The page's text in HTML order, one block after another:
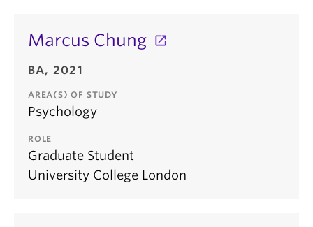
Marcus Chung
BA, 2021
AREA(S) OF STUDY
Psychology
ROLE
Graduate Student
University College London